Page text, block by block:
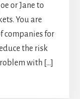
or Jane to
You are
companies for
the risk
with […]